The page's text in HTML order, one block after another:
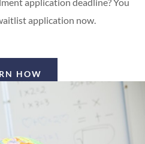
application now.
HOW